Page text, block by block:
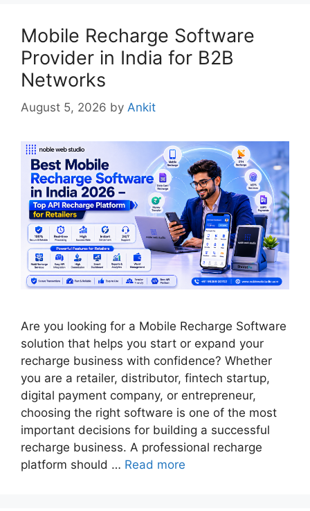
Mobile Recharge Software
Provider in India for B2B
Networks
August 5, 2026 by Ankit
Are you looking for a Mobile Recharge Software
solution that helps you start or expand your
recharge business with confidence? Whether
you are a retailer, distributor, fintech startup,
digital payment company, or entrepreneur,
choosing the right software is one of the most
important decisions for building a successful
recharge business. A professional recharge
platform should … Read more